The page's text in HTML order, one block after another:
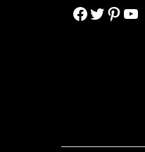
Facebook Twitter Pinterest YouTube